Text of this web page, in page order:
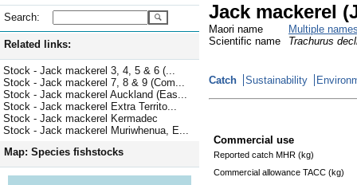
Search:
Related links:
Stock - Jack mackerel 3, 4, 5 & 6 (...
Stock - Jack mackerel 7, 8 & 9 (Com...
Stock - Jack mackerel Auckland (Eas...
Stock - Jack mackerel Extra Territo...
Stock - Jack mackerel Kermadec
Stock - Jack mackerel Muriwhenua, E...
Map: Species fishstocks
Jack mackerel
Maori name
Multiple
Scientific name
Trachurus
Catch Sustainability
Commercial use
Reported catch MHR (kg)
Commercial allowance TACC (kg)